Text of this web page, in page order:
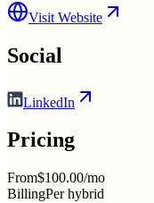
Visit Website
Social
LinkedIn
Pricing
From$100.00/mo
BillingPer hybrid